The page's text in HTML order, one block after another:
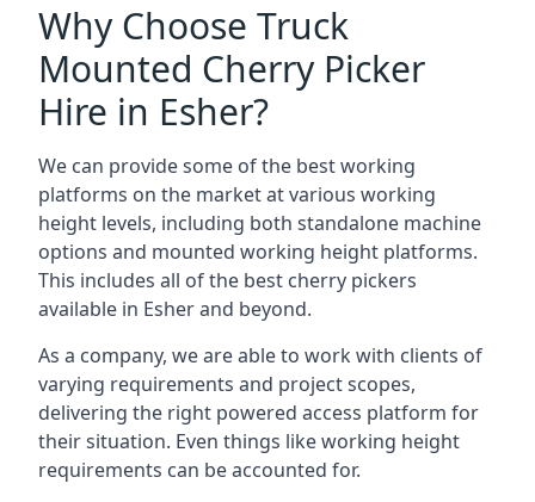
Why Choose Truck
Mounted Cherry Picker
Hire in Esher?
We can provide some of the best working
platforms on the market at various working
height levels, including both standalone machine
options and mounted working height platforms.
This includes all of the best cherry pickers
available in Esher and beyond.
As a company, we are able to work with clients of
varying requirements and project scopes,
delivering the right powered access platform for
their situation. Even things like working height
requirements can be accounted for.